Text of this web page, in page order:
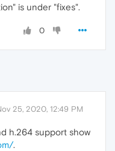
is under "fixes".
0
25, 2020, 12:49 PM
h.264 support show
.